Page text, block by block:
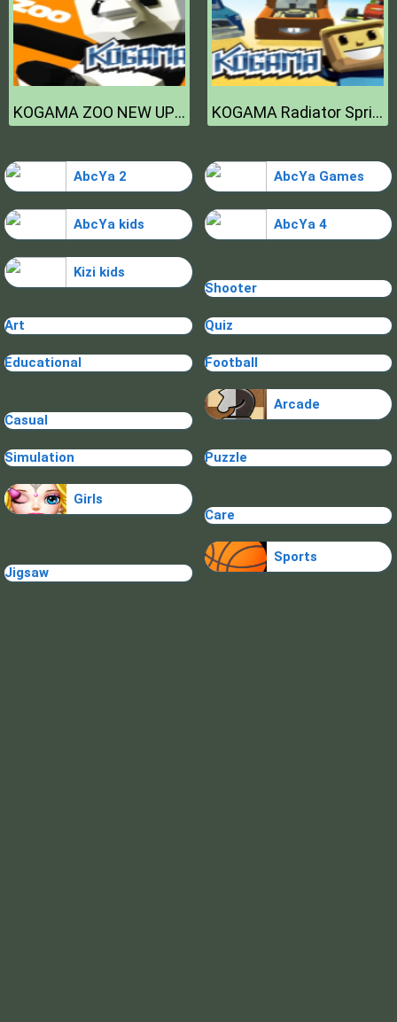
KOGAMA ZOO NEW UPDATE KOGAMA Radiator Springs NEW UPDATE
AbcYa 2 AbcYa Games
AbcYa kids AbcYa 4
Kizi kids
Shooter
Art Quiz
Educational Football
Casual
Arcade
Simulation Puzzle
Girls
Care
Jigsaw
Sports